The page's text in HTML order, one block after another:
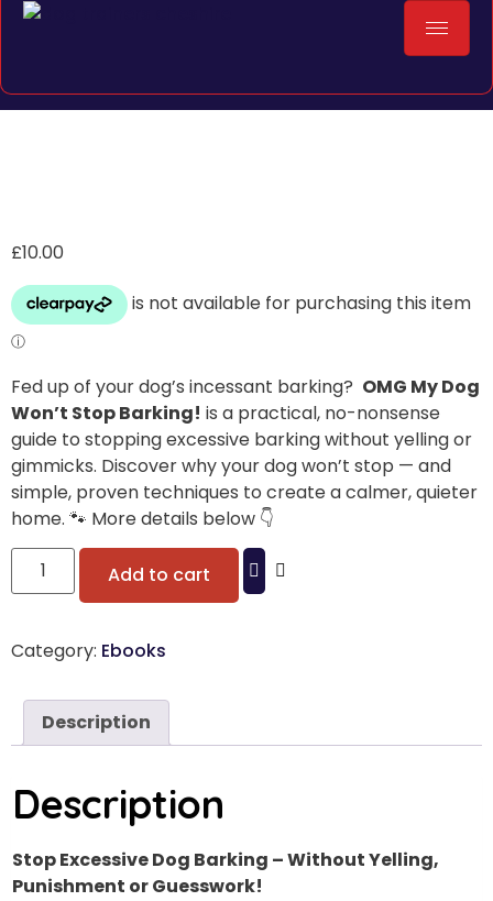
£10.00
Fed up of your dog’s incessant barking? OMG My Dog
Won’t Stop Barking! is a practical, no-nonsense
guide to stopping excessive barking without yelling or
gimmicks. Discover why your dog won’t stop — and
simple, proven techniques to create a calmer, quieter
home. 🐾 More details below 👇
Add to cart
Category: Ebooks
Description
Description
Stop Excessive Dog Barking – Without Yelling,
Punishment or Guesswork!